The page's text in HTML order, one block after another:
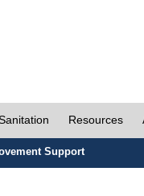
Resources
Support